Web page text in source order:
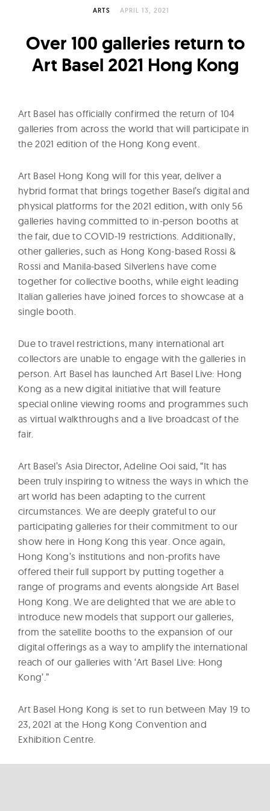
N
o
ARTS APRIL 13, 2021
Over 100 galleries return to
Art Basel 2021 Hong Kong
Art Basel has officially confirmed the return of 104
galleries from across the world that will participate in
the 2021 edition of the Hong Kong event.
Art Basel Hong Kong will for this year, deliver a
hybrid format that brings together Basel’s digital and
physical platforms for the 2021 edition, with only 56
galleries having committed to in-person booths at
the fair, due to COVID-19 restrictions. Additionally,
other galleries, such as Hong Kong-based Rossi &
Rossi and Manila-based Silverlens have come
together for collective booths, while eight leading
Italian galleries have joined forces to showcase at a
single booth.
Due to travel restrictions, many international art
collectors are unable to engage with the galleries in
person. Art Basel has launched Art Basel Live: Hong
Kong as a new digital initiative that will feature
special online viewing rooms and programmes such
as virtual walkthroughs and a live broadcast of the
fair.
Art Basel’s Asia Director, Adeline Ooi said, “It has
been truly inspiring to witness the ways in which the
art world has been adapting to the current
circumstances. We are deeply grateful to our
participating galleries for their commitment to our
show here in Hong Kong this year. Once again,
Hong Kong’s institutions and non-profits have
offered their full support by putting together a
range of programs and events alongside Art Basel
Hong Kong. We are delighted that we are able to
introduce new models that support our galleries,
from the satellite booths to the expansion of our
digital offerings as a way to amplify the international
reach of our galleries with ‘Art Basel Live: Hong
Kong’.”
Art Basel Hong Kong is set to run between May 19 to
23, 2021 at the Hong Kong Convention and
Exhibition Centre.